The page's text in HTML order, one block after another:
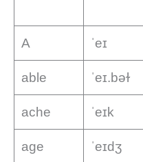
A ˈeɪ
able ˈeɪ.bəɫ
ache ˈeɪk
age ˈeɪdʒ